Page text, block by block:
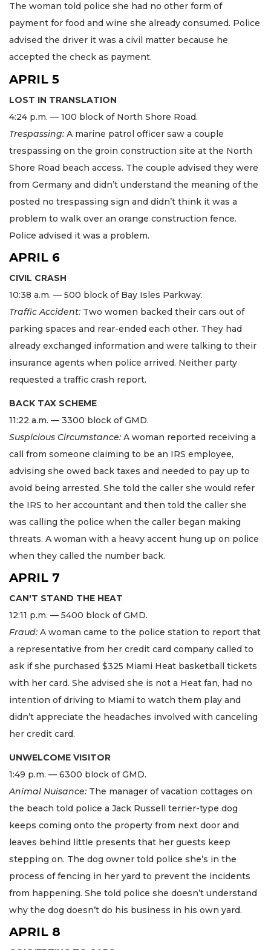
The woman told police she had no other form of
payment for food and wine she already consumed. Police
advised the driver it was a civil matter because he
accepted the check as payment.
APRIL 5
LOST IN TRANSLATION
4:24 p.m. — 100 block of North Shore Road.
Trespassing: A marine patrol officer saw a couple
trespassing on the groin construction site at the North
Shore Road beach access. The couple advised they were
from Germany and didn’t understand the meaning of the
posted no trespassing sign and didn’t think it was a
problem to walk over an orange construction fence.
Police advised it was a problem.
APRIL 6
CIVIL CRASH
10:38 a.m. — 500 block of Bay Isles Parkway.
Traffic Accident: Two women backed their cars out of
parking spaces and rear-ended each other. They had
already exchanged information and were talking to their
insurance agents when police arrived. Neither party
requested a traffic crash report.
BACK TAX SCHEME
11:22 a.m. — 3300 block of GMD.
Suspicious Circumstance: A woman reported receiving a
call from someone claiming to be an IRS employee,
advising she owed back taxes and needed to pay up to
avoid being arrested. She told the caller she would refer
the IRS to her accountant and then told the caller she
was calling the police when the caller began making
threats. A woman with a heavy accent hung up on police
when they called the number back.
APRIL 7
CAN'T STAND THE HEAT
12:11 p.m. — 5400 block of GMD.
Fraud: A woman came to the police station to report that
a representative from her credit card company called to
ask if she purchased $325 Miami Heat basketball tickets
with her card. She advised she is not a Heat fan, had no
intention of driving to Miami to watch them play and
didn’t appreciate the headaches involved with canceling
her credit card.
UNWELCOME VISITOR
1:49 p.m. — 6300 block of GMD.
Animal Nuisance: The manager of vacation cottages on
the beach told police a Jack Russell terrier-type dog
keeps coming onto the property from next door and
leaves behind little presents that her guests keep
stepping on. The dog owner told police she’s in the
process of fencing in her yard to prevent the incidents
from happening. She told police she doesn’t understand
why the dog doesn’t do his business in his own yard.
APRIL 8